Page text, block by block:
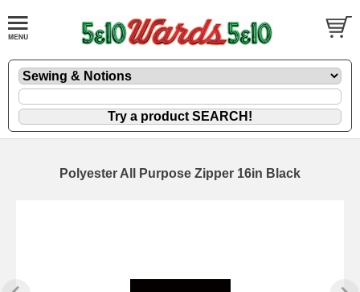
Polyester All Purpose Zipper 16in Black